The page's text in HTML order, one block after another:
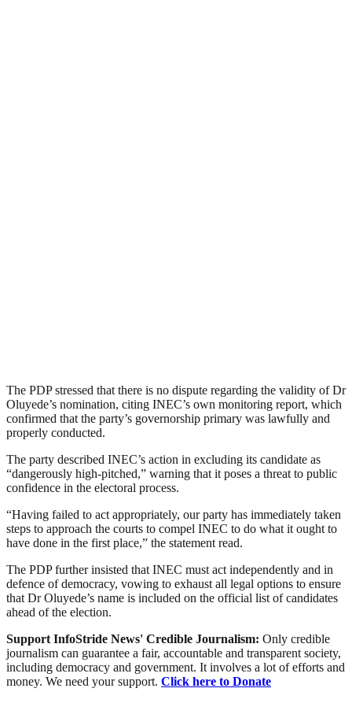
The PDP stressed that there is no dispute regarding the validity of Dr
Oluyede’s nomination, citing INEC’s own monitoring report, which
confirmed that the party’s governorship primary was lawfully and
properly conducted.
The party described INEC’s action in excluding its candidate as
“dangerously high-pitched,” warning that it poses a threat to public
confidence in the electoral process.
“Having failed to act appropriately, our party has immediately taken
steps to approach the courts to compel INEC to do what it ought to
have done in the first place,” the statement read.
The PDP further insisted that INEC must act independently and in
defence of democracy, vowing to exhaust all legal options to ensure
that Dr Oluyede’s name is included on the official list of candidates
ahead of the election.
Support InfoStride News' Credible Journalism: Only credible
journalism can guarantee a fair, accountable and transparent society,
including democracy and government. It involves a lot of efforts and
money. We need your support. Click here to Donate